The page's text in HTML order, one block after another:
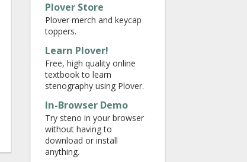
Plover Store
Plover merch and keycap
toppers.
Learn Plover!
Free, high quality online
textbook to learn
stenography using Plover.
In-Browser Demo
Try steno in your browser
without having to
download or install
anything.